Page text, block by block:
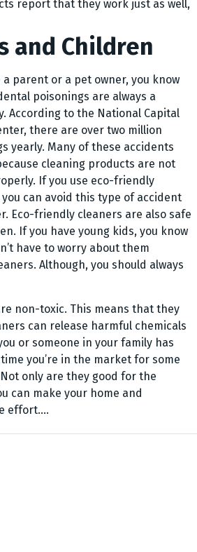
report that they work just as well,
and Children
a parent or a pet owner, you know
poisonings are always a
According to the National Capital
there are over two million
yearly. Many of these accidents
cleaning products are not
If you use eco-friendly
can avoid this type of accident
Eco-friendly cleaners are also safe
If you have young kids, you know
have to worry about them
Although, you should always
non-toxic. This means that they
can release harmful chemicals
or someone in your family has
you’re in the market for some
only are they good for the
can make your home and
effort.…